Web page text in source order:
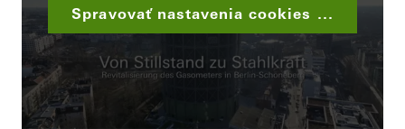
Spravovať nastavenia cookies ...